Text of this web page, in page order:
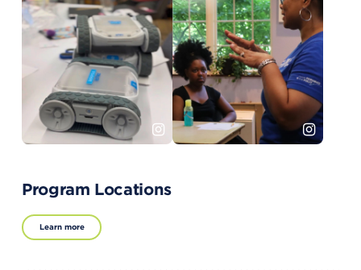
Program Locations
Learn more